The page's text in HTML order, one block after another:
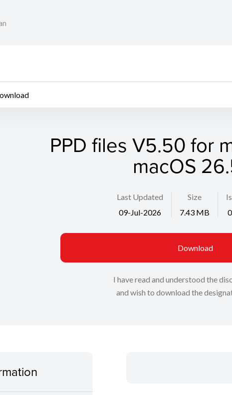
PPD files V5.50 for
macOS
Last Updated
09-Jul-2026
Size
7.43 MB
Download
I have read and understood the
and wish to download the